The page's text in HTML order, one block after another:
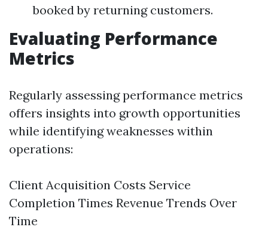
booked by returning customers.
Evaluating Performance
Metrics
Regularly assessing performance metrics
offers insights into growth opportunities
while identifying weaknesses within
operations:
Client Acquisition Costs Service
Completion Times Revenue Trends Over
Time